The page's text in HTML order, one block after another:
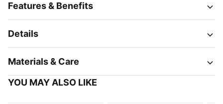
Features & Benefits
Details
Materials & Care
YOU MAY ALSO LIKE